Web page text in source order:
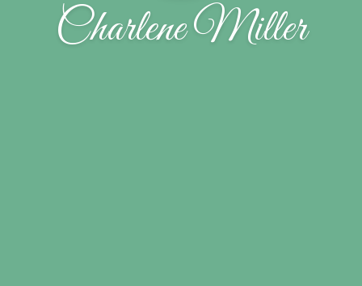
Charlene Miller